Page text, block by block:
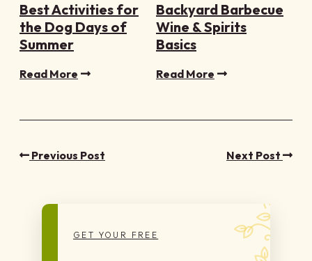
Best Activities for
the Dog Days of
Summer
Read More
Backyard Barbecue
Wine & Spirits
Basics
Read More
Previous Post Next Post
GET YOUR FREE